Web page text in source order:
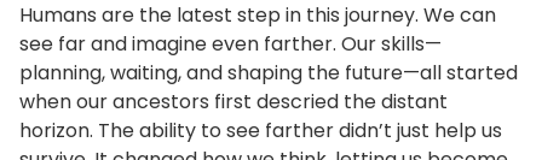
Humans are the latest step in this journey. We can
see far and imagine even farther. Our skills—
planning, waiting, and shaping the future—all started
when our ancestors first descried the distant
horizon. The ability to see farther didn’t just help us